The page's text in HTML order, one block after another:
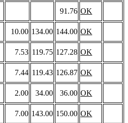
91.76 OK
10.00 134.00 144.00 OK
7.53 119.75 127.28 OK
7.44 119.43 126.87 OK
2.00 34.00 36.00 OK
7.00 143.00 150.00 OK